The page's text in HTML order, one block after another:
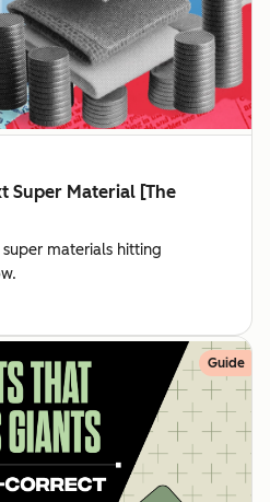
Super Material [The
materials hitting
Guide